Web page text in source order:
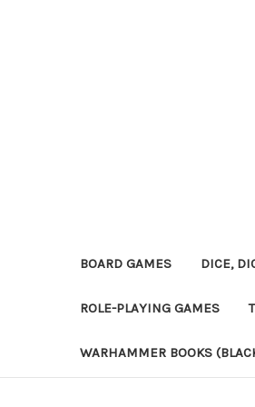
BOARD GAMES DICE,
ROLE-PLAYING GAMES
WARHAMMER BOOKS